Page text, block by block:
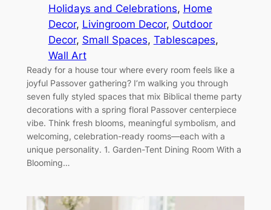
Holidays and Celebrations, Home
Decor, Livingroom Decor, Outdoor
Decor, Small Spaces, Tablescapes
Wall Art
Ready for a house tour where every room feels like a
joyful Passover gathering? I’m walking you through
seven fully styled spaces that mix Biblical theme party
decorations with a spring floral Passover centerpiece
vibe. Think fresh blooms, meaningful symbolism, and
welcoming, celebration-ready rooms—each with a
unique personality. 1. Garden-Tent Dining Room With a
Blooming…